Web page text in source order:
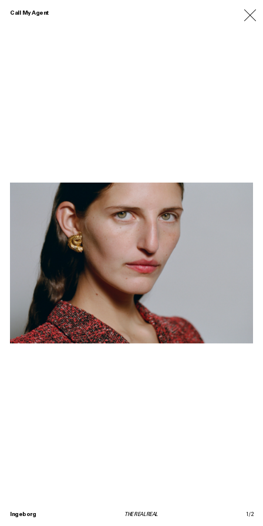
Call My Agent
Ingeborg THE REAL REAL 1 /2